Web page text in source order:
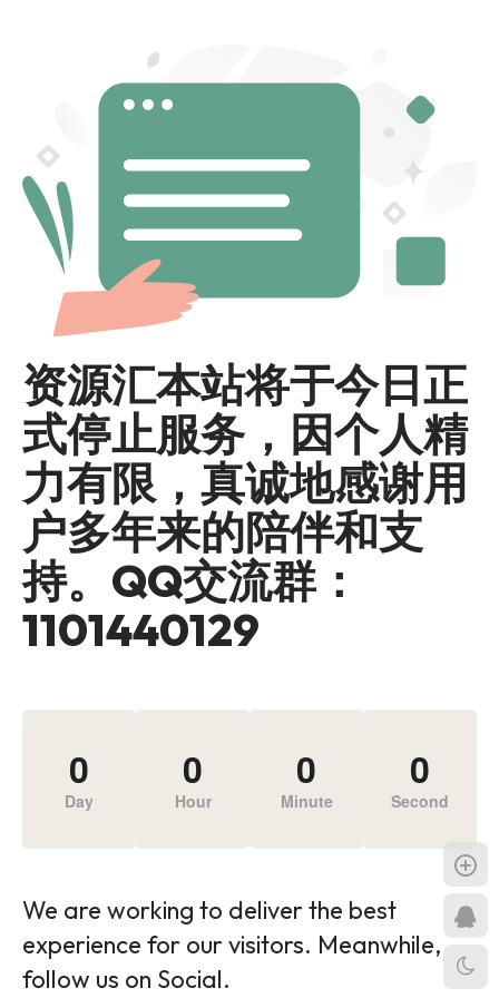
资源汇本站将于今日正
式停止服务，因个人精
力有限，真诚地感谢用
户多年来的陪伴和支
持。QQ交流群：
1101440129
0
Day
0
Hour
0
Minute
0
Second
We are working to deliver the best
experience for our visitors. Meanwhile,
follow us on Social.